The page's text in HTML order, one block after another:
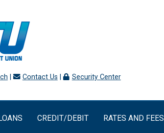
Contact Us Security Center
CREDIT/DEBIT RATES AND FEES